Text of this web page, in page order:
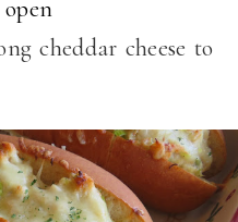
cheddar cheese to